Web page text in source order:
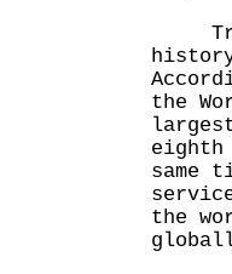
the
same
the